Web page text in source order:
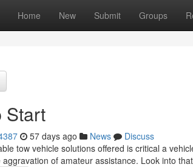
Home New Submit Groups
Start
57 days ago News
Discuss
tow vehicle solutions offered is critical a
of amateur assistance. Look into